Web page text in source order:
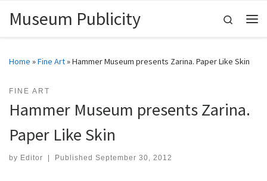
Skip to content
Museum Publicity
Search
Home »Fine Art»Hammer Museum presents Zarina. Paper Like Skin
FINE ART
Hammer Museum presents Zarina.
Paper Like Skin
by Editor Published September 30, 2012